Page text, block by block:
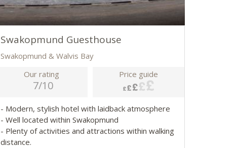
Swakopmund Guesthouse
Swakopmund & Walvis Bay
Our rating
7/10
Price guide
- Modern, stylish hotel with laidback atmosphere
- Well located within Swakopmund
- Plenty of activities and attractions within walking
distance.